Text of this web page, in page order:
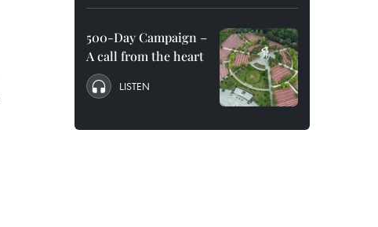
500-Day Campaign –
A call from the heart
LISTEN